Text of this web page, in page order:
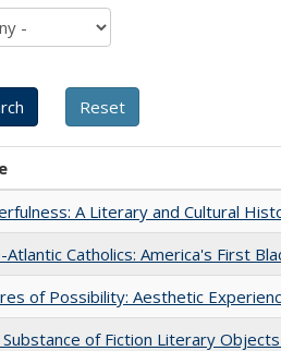
A Literary and Cultural
Atlantic Catholics: America's First
of Possibility: Aesthetic
of Fiction Literary